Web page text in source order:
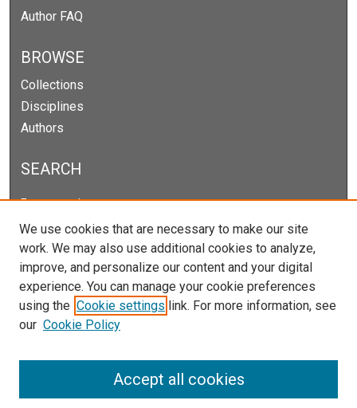
Author FAQ
BROWSE
Collections
Disciplines
Authors
SEARCH
Enter search terms:
Select context to search:
Advanced Search
Notify me via email orRSS
We use cookies that are necessary to make our site
work. We may also use additional cookies to analyze,
improve, and personalize our content and your digital
experience. You can manage your cookie preferences
using the Cookie settings link. For more information, see
our Cookie Policy
Accept all cookies